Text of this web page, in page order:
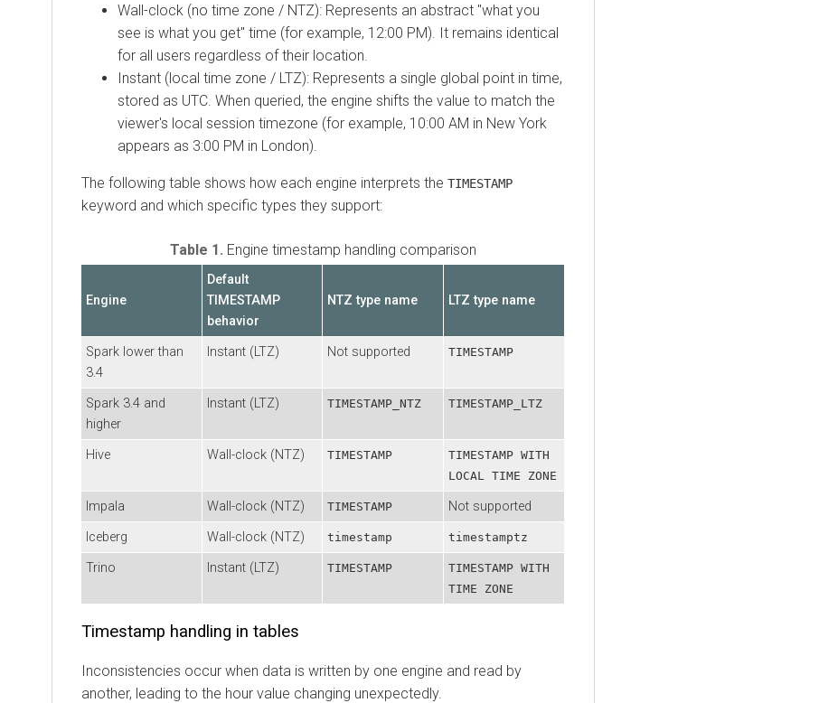
Wall-clock (no time zone / NTZ): Represents an abstract "what you
see is what you get" time (for example, 12:00 PM). It remains identical
for all users regardless of their location.
Instant (local time zone / LTZ): Represents a single global point in time,
stored as UTC. When queried, the engine shifts the value to match the
viewer's local session timezone (for example, 10:00 AM in New York
appears as 3:00 PM in London).
The following table shows how each engine interprets the TIMESTAMP
keyword and which specific types they support:
Table 1. Engine timestamp handling comparison
Engine
Default
TIMESTAMP
behavior
NTZ type name LTZ type name
Spark lower than
3.4
Instant (LTZ) Not supported TIMESTAMP
Spark 3.4 and
higher
Instant (LTZ) TIMESTAMP_NTZ TIMESTAMP_LTZ
Hive Wall-clock (NTZ) TIMESTAMP
TIMESTAMP WITH
LOCAL TIME ZONE
Impala Wall-clock (NTZ) TIMESTAMP
Not supported
Iceberg
Wall-clock (NTZ) timestamp timestamptz
Trino Instant (LTZ) TIMESTAMP
TIMESTAMP WITH
TIME ZONE
Timestamp handling in tables
Inconsistencies occur when data is written by one engine and read by
another, leading to the hour value changing unexpectedly.